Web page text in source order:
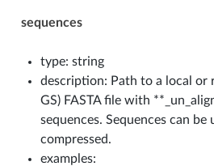
sequences
type: string
description: Path to a local or
GS) FASTA file with
sequences. Sequences can be
compressed.
examples: